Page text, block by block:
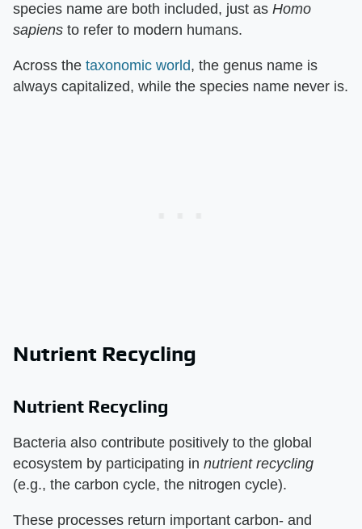
species name are both included, just as Homo
sapiens to refer to modern humans.
Across the taxonomic world, the genus name is
always capitalized, while the species name never is.
Nutrient Recycling
Nutrient Recycling
Bacteria also contribute positively to the global
ecosystem by participating in nutrient recycling
(e.g., the carbon cycle, the nitrogen cycle).
These processes return important carbon- and